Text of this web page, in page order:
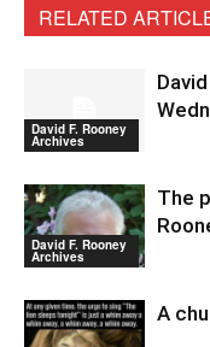
RELATED
David F. Rooney
Archives
David F. Rooney
Archives
The
A